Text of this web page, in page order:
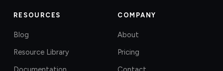
RESOURCES
Blog
Resource Library
COMPANY
About
Pricing